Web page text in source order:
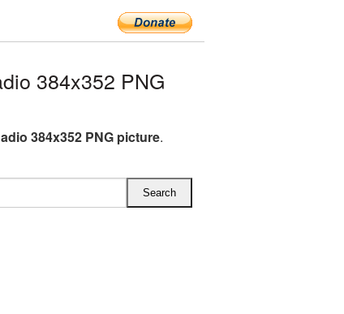
384x352 PNG
384x352 PNG picture.